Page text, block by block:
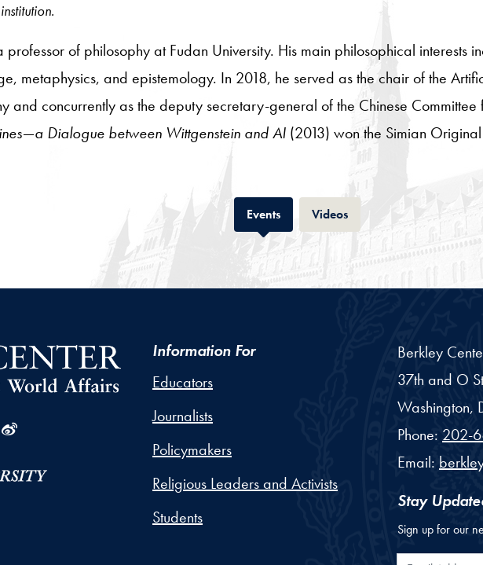
of philosophy at Fudan University. His main philosophical interests
metaphysics, and epistemology. In 2018, he served as the chair of the
and concurrently as the deputy secretary-general of the Chinese
Dialogue between Wittgenstein and AI (2013) won the Simian
EventsTab VideosTab
Weibo
Information For
Educators
Journalists
Policymakers
Religious Leaders and Activists
Students
Berkley
37th and O
Washington,
Phone: 202-
Email:
Stay
Sign up for our